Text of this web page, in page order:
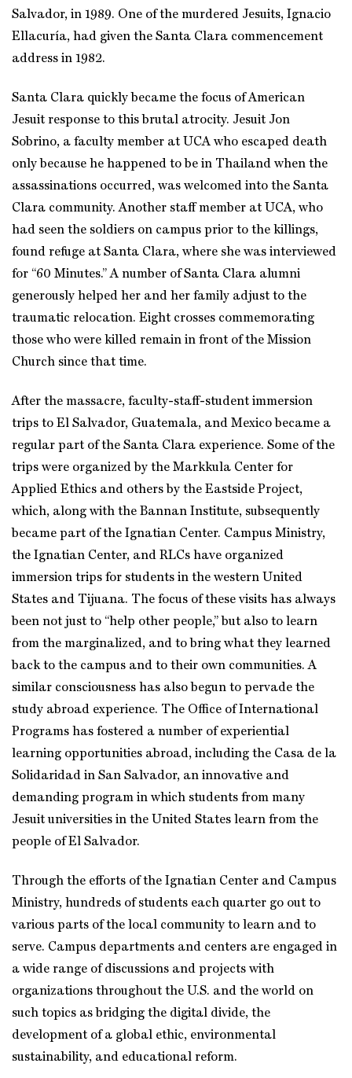
Salvador, in 1989. One of the murdered Jesuits, Ignacio
Ellacuría, had given the Santa Clara commencement
address in 1982.
Santa Clara quickly became the focus of American
Jesuit response to this brutal atrocity. Jesuit Jon
Sobrino, a faculty member at UCA who escaped death
only because he happened to be in Thailand when the
assassinations occurred, was welcomed into the Santa
Clara community. Another staff member at UCA, who
had seen the soldiers on campus prior to the killings,
found refuge at Santa Clara, where she was interviewed
for “60 Minutes.” A number of Santa Clara alumni
generously helped her and her family adjust to the
traumatic relocation. Eight crosses commemorating
those who were killed remain in front of the Mission
Church since that time.
After the massacre, faculty-staff-student immersion
trips to El Salvador, Guatemala, and Mexico became a
regular part of the Santa Clara experience. Some of the
trips were organized by the Markkula Center for
Applied Ethics and others by the Eastside Project,
which, along with the Bannan Institute, subsequently
became part of the Ignatian Center. Campus Ministry,
the Ignatian Center, and RLCs have organized
immersion trips for students in the western United
States and Tijuana. The focus of these visits has always
been not just to “help other people,” but also to learn
from the marginalized, and to bring what they learned
back to the campus and to their own communities. A
similar consciousness has also begun to pervade the
study abroad experience. The Office of International
Programs has fostered a number of experiential
learning opportunities abroad, including the Casa de la
Solidaridad in San Salvador, an innovative and
demanding program in which students from many
Jesuit universities in the United States learn from the
people of El Salvador.
Through the efforts of the Ignatian Center and Campus
Ministry, hundreds of students each quarter go out to
various parts of the local community to learn and to
serve. Campus departments and centers are engaged in
a wide range of discussions and projects with
organizations throughout the U.S. and the world on
such topics as bridging the digital divide, the
development of a global ethic, environmental
sustainability, and educational reform.